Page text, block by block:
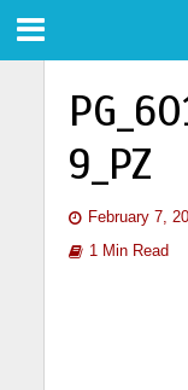
9_PZ
February 7,
1 Min Read